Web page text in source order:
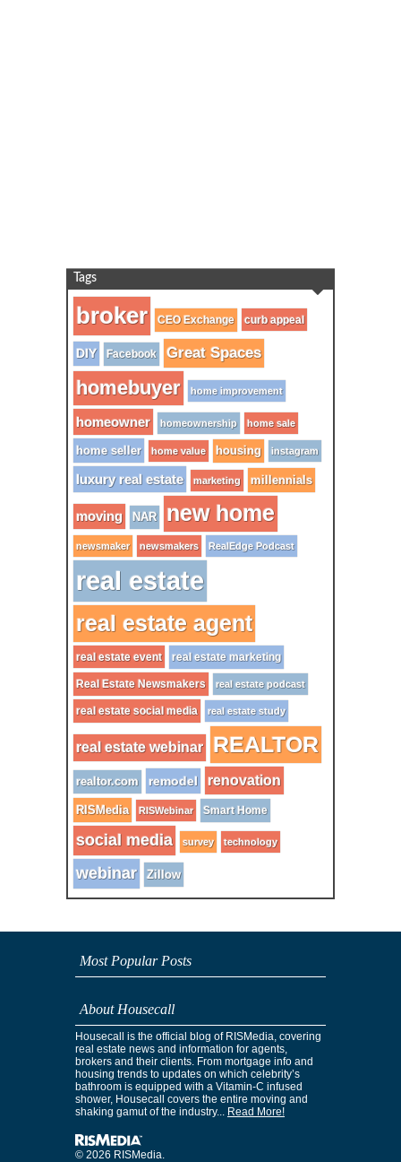
Tags
broker CEO Exchange curb appeal
DIY Facebook Great Spaces
homebuyer home improvement
homeowner homeownership home sale
home seller home value housing instagram
luxury real estate marketing millennials
moving NAR new home
newsmaker newsmakers RealEdge Podcast
real estate
real estate agent
real estate event real estate marketing
Real Estate Newsmakers real estate podcast
real estate social media real estate study
real estate webinar REALTOR
realtor.com remodel renovation
RISMedia RISWebinar Smart Home
social media survey technology
webinar Zillow
Most Popular Posts
About Housecall
Housecall is the official blog of RISMedia, covering
real estate news and information for agents,
brokers and their clients. From mortgage info and
housing trends to updates on which celebrity’s
bathroom is equipped with a Vitamin-C infused
shower, Housecall covers the entire moving and
shaking gamut of the industry... Read More!
© 2026 RISMedia.